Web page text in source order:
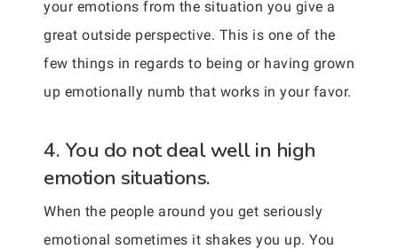
your emotions from the situation you give a
great outside perspective. This is one of the
few things in regards to being or having grown
up emotionally numb that works in your favor.
4. You do not deal well in high
emotion situations.
When the people around you get seriously
emotional sometimes it shakes you up. You